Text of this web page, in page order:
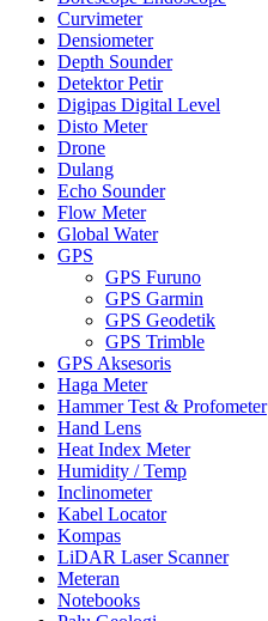
Curvimeter
Densiometer
Depth Sounder
Detektor Petir
Digipas Digital Level
Disto Meter
Drone
Dulang
Echo Sounder
Flow Meter
Global Water
GPS
GPS Furuno
GPS Garmin
GPS Geodetik
GPS Trimble
GPS Aksesoris
Haga Meter
Hammer Test & Profometer
Hand Lens
Heat Index Meter
Humidity / Temp
Inclinometer
Kabel Locator
Kompas
LiDAR Laser Scanner
Meteran
Notebooks